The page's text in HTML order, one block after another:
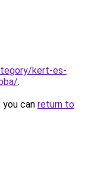
kert-es-
.
can return to